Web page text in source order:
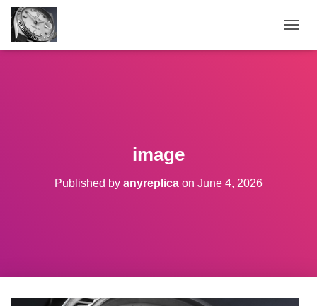
image
Published by anyreplica on June 4, 2026